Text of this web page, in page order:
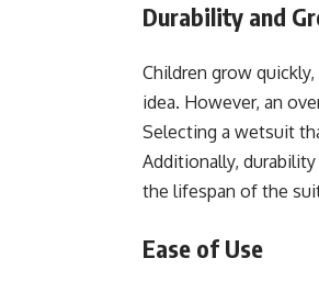
Durability and
Children grow
idea. However, an
Selecting a wetsuit
Additionally,
the lifespan of the
Ease of Use